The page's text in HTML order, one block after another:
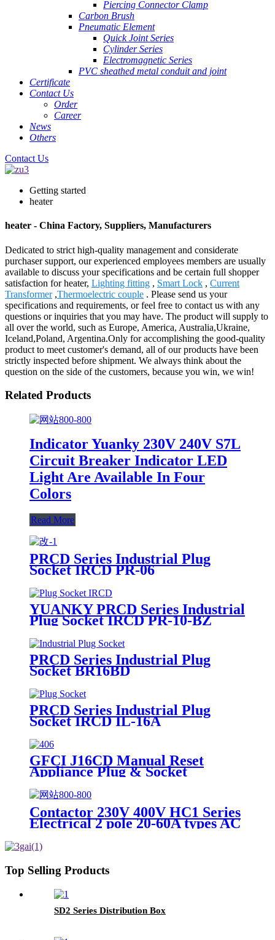
Piercing Connector Clamp
Carbon Brush
Pneumatic Element
Quick Joint Series
Cylinder Series
Electromagnetic Series
PVC sheathed metal conduit and joint
Certificate
Contact Us
Order
Career
News
Others
Contact Us
Getting started
heater
heater - China Factory, Suppliers, Manufacturers
Dedicated to strict high-quality management and considerate
purchaser support, our experienced employees members are usually
available to discuss your specifications and be certain full shopper
satisfaction for heater, Lighting fitting , Smart Lock , Current
Transformer,Thermoelectric couple . Please send us your
specifications and requirements, or feel free to contact us with any
questions or inquiries that you may have. The product will supply to
all over the world, such as Europe, America, Australia,Ukraine,
Iceland,Poland, Argentina.Only for accomplishing the good-quality
product to meet customer's demand, all of our products have been
strictly inspected before shipment. We always think about the
question on the side of the customers, because you win, we win!
Related Products
Indicator Yuanky 230V 240V S7L
Circuit Breaker Indicator LED
Light Are Available In Four
Colors
Read More
PRCD Series Industrial Plug
Socket IRCD PR-06
YUANKY PRCD Series Industrial
Plug Socket IRCD PR-10-BZ
PRCD Series Industrial Plug
Socket BR16BD
PRCD Series Industrial Plug
Socket IRCD IL-16A
GFCI J16CD Manual Reset
Appliance Plug & Socket
Contactor 230V 400V HC1 Series
Electrical 2 pole 20-60A types AC
Top Selling Products
SD2 Series Distribution Box